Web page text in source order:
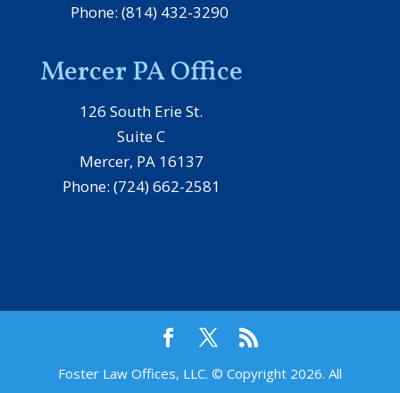
Phone: (814) 432-3290
Mercer PA Office
126 South Erie St.
Suite C
Mercer, PA 16137
Phone: (724) 662-2581
Foster Law Offices, LLC. © Copyright 2026. All